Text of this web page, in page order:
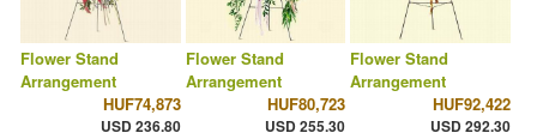
Flower Stand
Arrangement
HUF74,873
USD 236.80
Flower Stand
Arrangement
HUF80,723
USD 255.30
Flower Stand
Arrangement
HUF92,422
USD 292.30